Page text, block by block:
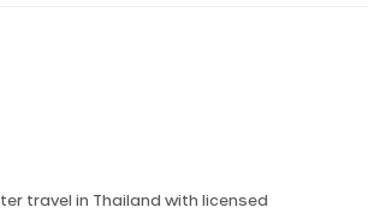
travel in Thailand with licensed